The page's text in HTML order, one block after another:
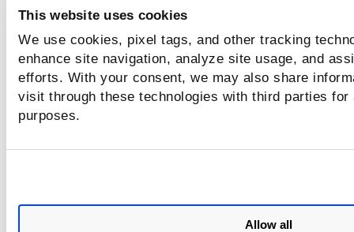
This website uses cookies
We use cookies, pixel tags, and other tracking
enhance site navigation, analyze site usage, and
efforts. With your consent, we may also share
visit through these technologies with third parties
purposes.
Allow all
Launch and you're done!
You’ll see your scan in
the scans list.
but the results are not
processed. Go to Filters